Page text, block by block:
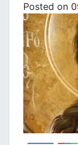
Posted on